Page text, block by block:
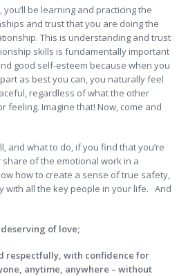
be learning and practicing the
and trust that you are doing the
This is understanding and trust
skills is fundamentally important
good self-esteem because when you
as best you can, you naturally feel
regardless of what the other
feeling. Imagine that! Now, come and
and what to do, if you find that you’re
of the emotional work in a
how to create a sense of true safety,
with all the key people in your life. And
of love;
respectfully, with confidence for
anytime, anywhere – without